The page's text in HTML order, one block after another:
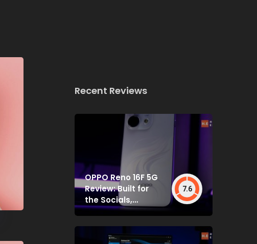
Recent Reviews
OPPO Reno 16F 5G
Review: Built for
the Socials,
Backed by Specs
7.6